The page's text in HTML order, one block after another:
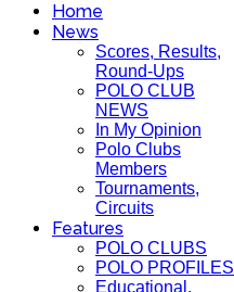
Home
News
Scores, Results,
Round-Ups
POLO CLUB
NEWS
In My Opinion
Polo Clubs
Members
Tournaments,
Circuits
Features
POLO CLUBS
POLO PROFILES
Educational,